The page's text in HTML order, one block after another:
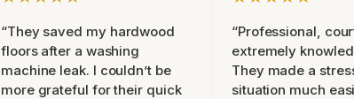
“They saved my hardwood
floors after a washing
machine leak. I couldn’t be
more grateful for their quick
“Professional,
extremely
They made a
situation much